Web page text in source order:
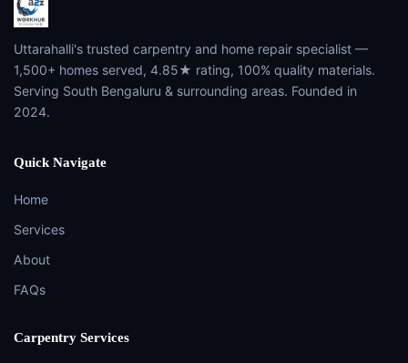
Uttarahalli's trusted carpentry and home repair specialist —
1,500+ homes served, 4.85★ rating, 100% quality materials.
Serving South Bengaluru & surrounding areas. Founded in
2024.
Quick Navigate
Home
Services
About
FAQs
Carpentry Services